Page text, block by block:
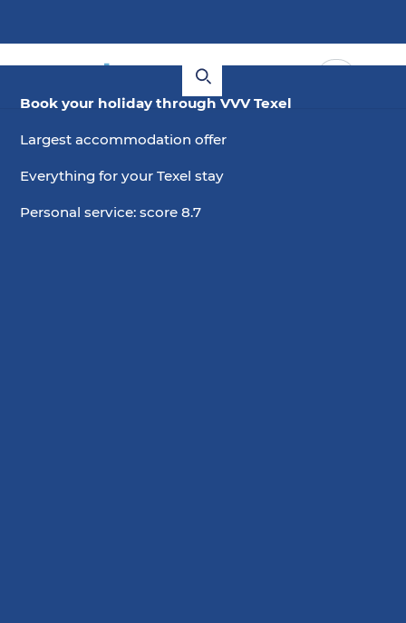
Book your holiday through VVV Texel
Largest accommodation offer
Everything for your Texel stay
Personal service: score 8.7